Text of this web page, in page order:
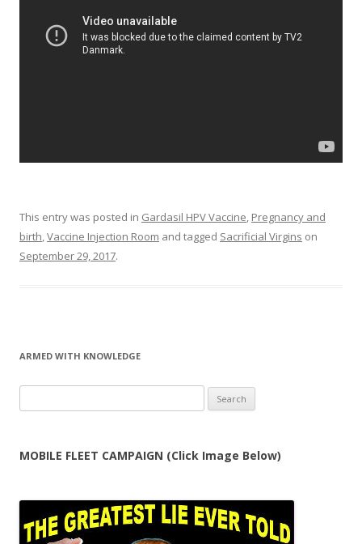
This entry was posted in Gardasil HPV Vaccine, Pregnancy and
birth,Vaccine Injection Room and tagged Sacrificial Virgins on
September 29, 2017.
ARMED WITH KNOWLEDGE
for:
MOBILE FLEET CAMPAIGN (Click Image Below)